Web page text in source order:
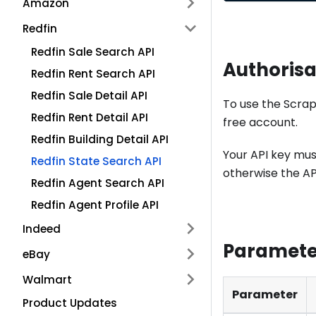
Redfin
Redfin Sale Search API
Redfin Rent Search API
Redfin Sale Detail API
Redfin Rent Detail API
Redfin Building Detail API
Redfin State Search API
Redfin Agent Search API
Redfin Agent Profile API
Indeed
eBay
Walmart
Product Updates
To use the
free account.
Your API key
otherwise the
Parameter